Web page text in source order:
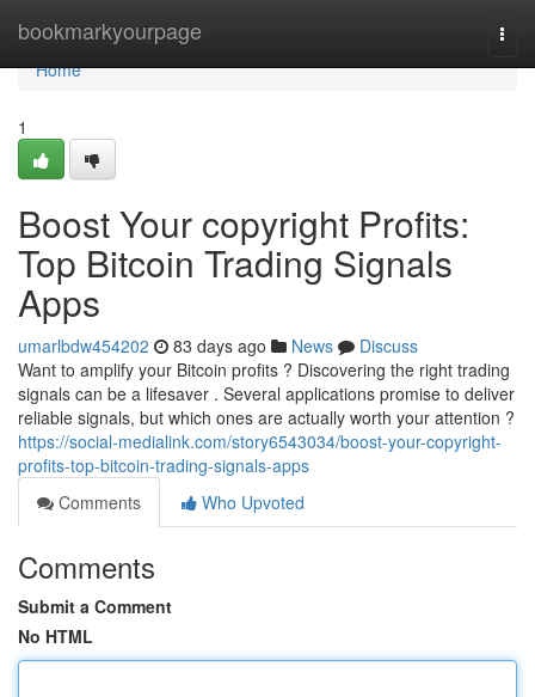
bookmarkyourpage
Home
Home
1
Boost Your copyright Profits:
Top Bitcoin Trading Signals
Apps
umarlbdw454202 83 days ago News
Discuss
Want to amplify your Bitcoin profits ? Discovering the right trading
signals can be a lifesaver . Several applications promise to deliver
reliable signals, but which ones are actually worth your attention ?
https://social-medialink.com/story6543034/boost-your-copyright-
profits-top-bitcoin-trading-signals-apps
Comments
Who Upvoted
Comments
Submit a Comment
No HTML